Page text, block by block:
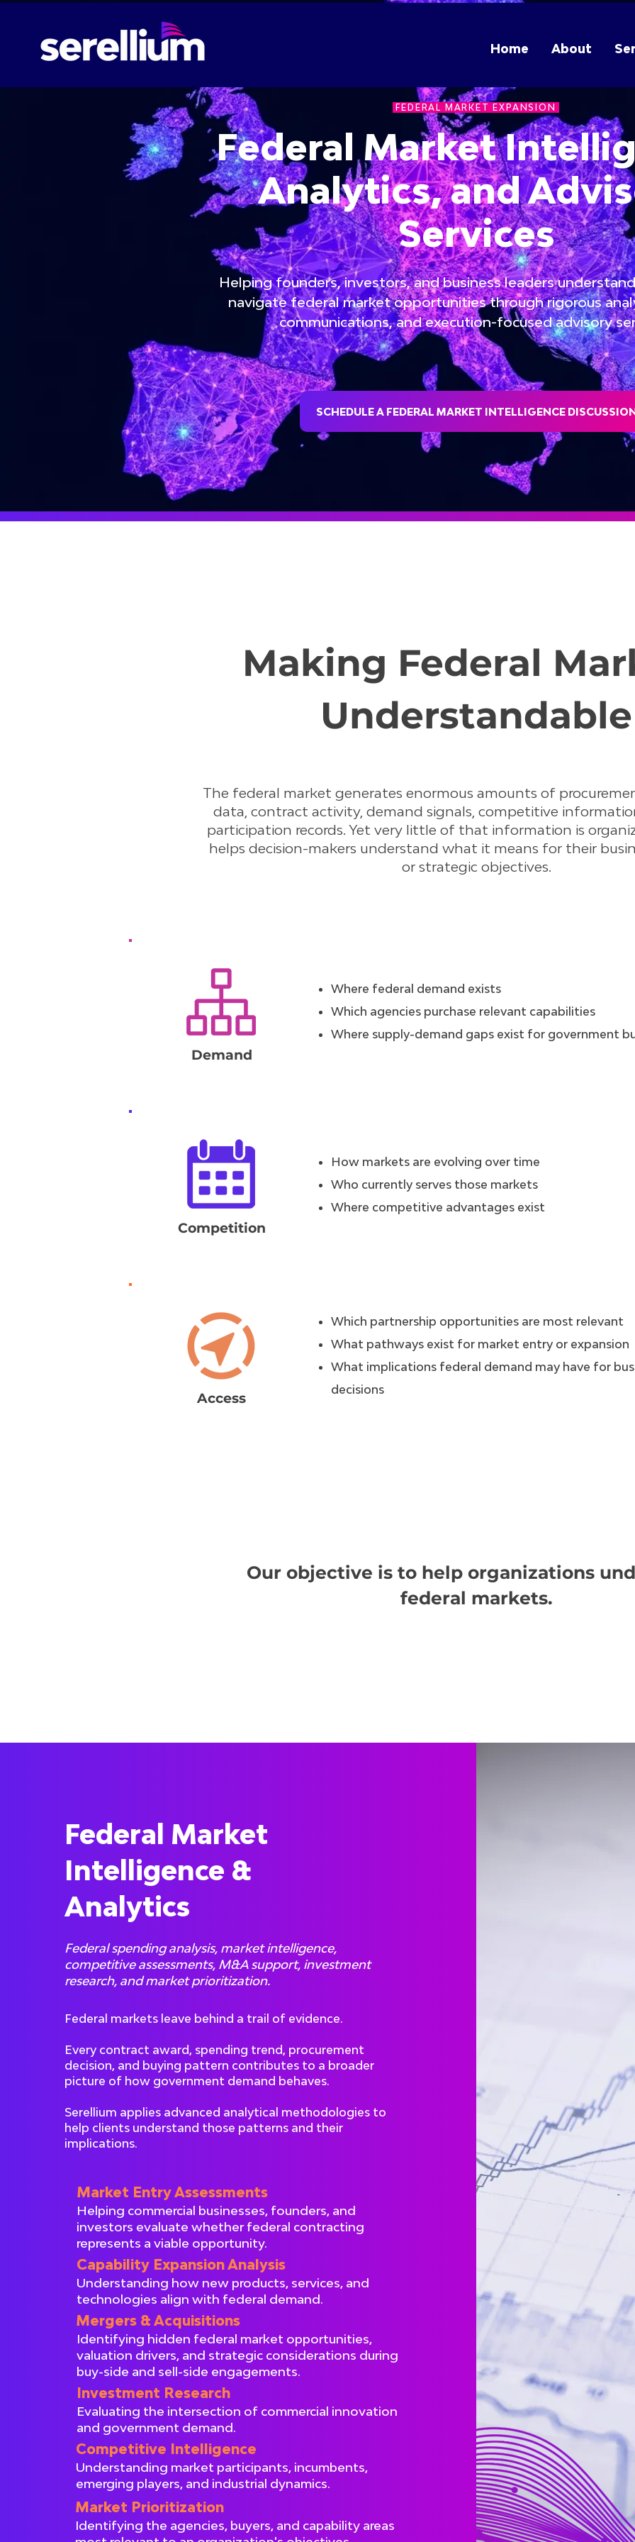
Home About
FEDERAL MARKET EXPANSION
Federal Market
Analytics, and
Services
Helping founders, investors, and business leaders
navigate federal market opportunities through rigorous
communications, and execution-focused advisory
SCHEDULE A FEDERAL MARKET INTELLIGENCE
Making Federal
Understandable
The federal market generates enormous amounts of
data, contract activity, demand signals, competitive
participation records. Yet very little of that information is
helps decision-makers understand what it means for their
or strategic objectives.
Where federal demand exists
Which agencies purchase relevant capabilities
Where supply-demand gaps exist for government
Demand
How markets are evolving over time
Who currently serves those markets
Where competitive advantages exist
Competition
Access
Which partnership opportunities are most relevant
What pathways exist for market entry or expansion
What implications federal demand may have for
decisions
Our objective is to help organizations
federal markets.
Federal Market
Intelligence &
Analytics
Federal spending analysis, market intelligence,
competitive assessments, M&A support, investment
research, and market prioritization.
Federal markets leave behind a trail of evidence.
Every contract award, spending trend, procurement
decision, and buying pattern contributes to a broader
picture of how government demand behaves.
Serellium applies advanced analytical methodologies to
help clients understand those patterns and their
implications.
Market Entry Assessments
Helping commercial businesses, founders, and
investors evaluate whether federal contracting
represents a viable opportunity.
Capability Expansion Analysis
Understanding how new products, services, and
technologies align with federal demand.
Mergers & Acquisitions
Identifying hidden federal market opportunities,
valuation drivers, and strategic considerations during
buy-side and sell-side engagements.
Investment Research
Evaluating the intersection of commercial innovation
and government demand.
Competitive Intelligence
Understanding market participants, incumbents,
emerging players, and industrial dynamics.
Market Prioritization
Identifying the agencies, buyers, and capability areas